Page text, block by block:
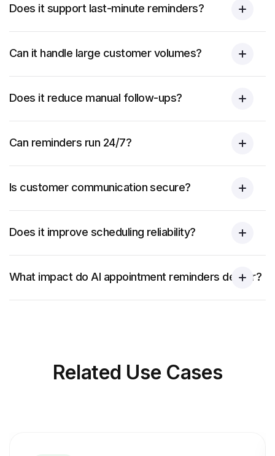
Does it support last-minute reminders?
Can it handle large customer volumes?
Does it reduce manual follow-ups?
Can reminders run 24/7?
Is customer communication secure?
Does it improve scheduling reliability?
What impact do AI appointment reminders deliver?
Related Use Cases